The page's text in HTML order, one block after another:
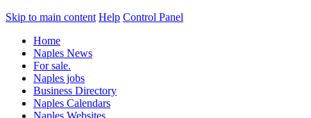
Skip to main content Help Control Panel
Home
Naples News
For sale.
Naples jobs
Business Directory
Naples Calendars
Naples Websites